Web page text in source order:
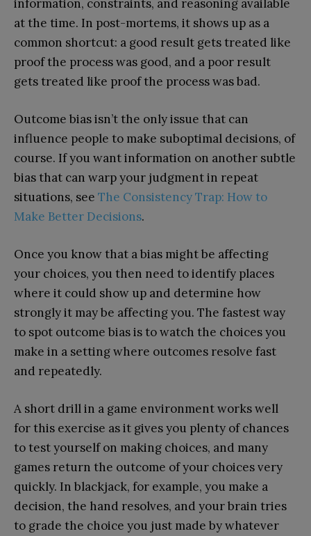
information, constraints, and reasoning available
at the time. In post-mortems, it shows up as a
common shortcut: a good result gets treated like
proof the process was good, and a poor result
gets treated like proof the process was bad.
Outcome bias isn’t the only issue that can
influence people to make suboptimal decisions, of
course. If you want information on another subtle
bias that can warp your judgment in repeat
situations, see The Consistency Trap: How to
Make Better Decisions.
Once you know that a bias might be affecting
your choices, you then need to identify places
where it could show up and determine how
strongly it may be affecting you. The fastest way
to spot outcome bias is to watch the choices you
make in a setting where outcomes resolve fast
and repeatedly.
A short drill in a game environment works well
for this exercise as it gives you plenty of chances
to test yourself on making choices, and many
games return the outcome of your choices very
quickly. In blackjack, for example, you make a
decision, the hand resolves, and your brain tries
to grade the choice you just made by whatever